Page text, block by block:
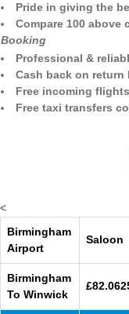
Pride in giving the
Compare 100 above
Booking
Professional &
Cash back on return
Free incoming
Free taxi transfers
<
Birmingham
Airport
Saloon
Birmingham
To Winwick